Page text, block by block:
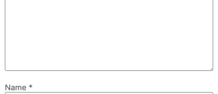
Name *